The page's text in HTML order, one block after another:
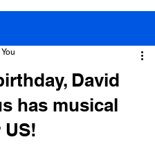
David
has musical